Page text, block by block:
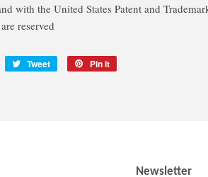
with the United States Patent and
reserved
Share
Tweet
Tweet
Pin it
Newsletter